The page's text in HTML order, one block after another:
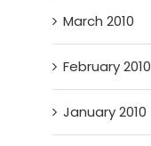
March 2010
February 2010
January 2010